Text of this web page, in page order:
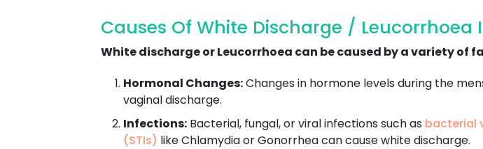
Causes Of White Discharge / Leucorrhoea
White discharge or Leucorrhoea can be caused by a variety of
Hormonal Changes:Changes in hormone levels during the
vaginal discharge.
Infections: Bacterial, fungal, or viral infections such as bacterial
(STIs) like Chlamydia or Gonorrhea can cause white discharge.